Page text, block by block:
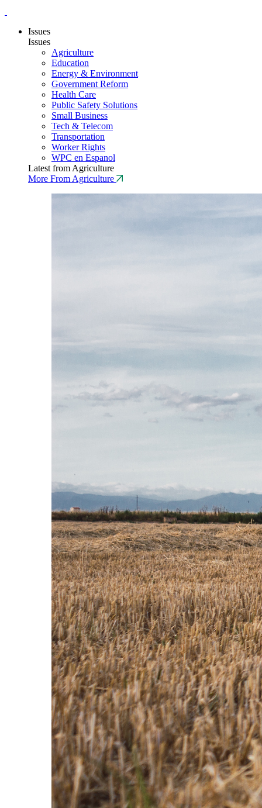
Issues
Issues
Agriculture
Education
Energy & Environment
Government Reform
Health Care
Public Safety Solutions
Small Business
Tech & Telecom
Transportation
Worker Rights
WPC en Espanol
Latest from Agriculture
More From Agriculture